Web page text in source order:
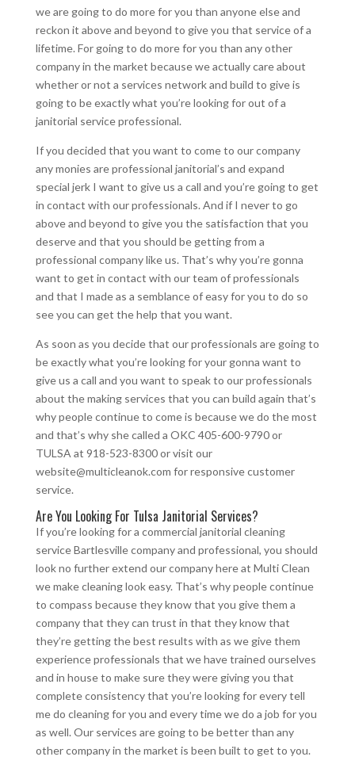
we are going to do more for you than anyone else and
reckon it above and beyond to give you that service of a
lifetime. For going to do more for you than any other
company in the market because we actually care about
whether or not a services network and build to give is
going to be exactly what you’re looking for out of a
janitorial service professional.
If you decided that you want to come to our company
any monies are professional janitorial’s and expand
special jerk I want to give us a call and you’re going to get
in contact with our professionals. And if I never to go
above and beyond to give you the satisfaction that you
deserve and that you should be getting from a
professional company like us. That’s why you’re gonna
want to get in contact with our team of professionals
and that I made as a semblance of easy for you to do so
see you can get the help that you want.
As soon as you decide that our professionals are going to
be exactly what you’re looking for your gonna want to
give us a call and you want to speak to our professionals
about the making services that you can build again that’s
why people continue to come is because we do the most
and that’s why she called a OKC 405-600-9790 or
TULSA at 918-523-8300 or visit our
website@multicleanok.com for responsive customer
service.
Are You Looking For Tulsa Janitorial Services?
If you’re looking for a commercial janitorial cleaning
service Bartlesville company and professional, you should
look no further extend our company here at Multi Clean
we make cleaning look easy. That’s why people continue
to compass because they know that you give them a
company that they can trust in that they know that
they’re getting the best results with as we give them
experience professionals that we have trained ourselves
and in house to make sure they were giving you that
complete consistency that you’re looking for every tell
me do cleaning for you and every time we do a job for you
as well. Our services are going to be better than any
other company in the market is been built to get to you.